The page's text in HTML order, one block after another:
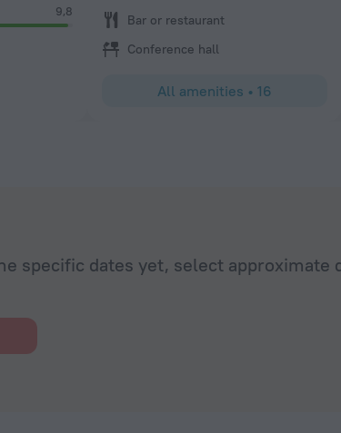
9,8
Bar or restaurant
Conference hall
All amenities • 16
specific dates yet, select approximate